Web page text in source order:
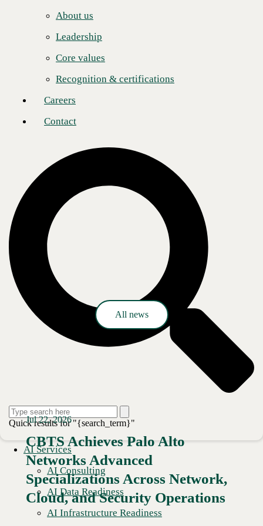
About us
Leadership
Core values
Recognition & certifications
Careers
Contact
Quick results for "{search_term}"
AI Services
AI Consulting
AI Data Readiness
AI Infrastructure Readiness
About CBTS
CBTS (#44 CRN Solution Provider 500) serves enterprise and
midmarket clients in all industries across the United States and Canada.
CBTS combines deep technical expertise with a full suite of flexible
Modernization, Managed Hybrid Cloud, Cybersecurity, Digital
deploying modern applications and the secure, scalable platforms on
operations, CBTS delivers comprehensive technology solutions for its
clients’ transformative business initiatives. For more information,
please visit www.cbts.com.
Media Contact
Ashley Nakano
Global Communications Lead
pr@cbts.com
Press release
All news
Jul 22, 2026
CBTS Achieves Palo Alto
Networks Advanced
Specializations Across Network,
Cloud, and Security Operations